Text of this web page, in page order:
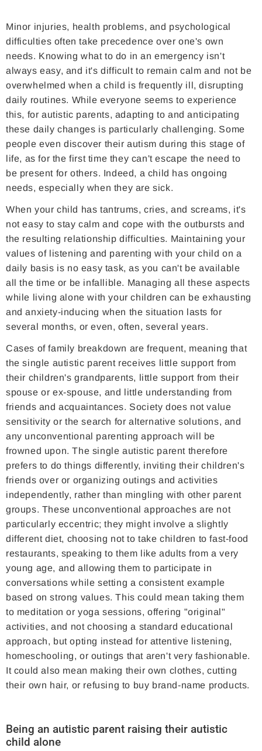
Minor injuries, health problems, and psychological
difficulties often take precedence over one's own
needs. Knowing what to do in an emergency isn't
always easy, and it's difficult to remain calm and not be
overwhelmed when a child is frequently ill, disrupting
daily routines. While everyone seems to experience
this, for autistic parents, adapting to and anticipating
these daily changes is particularly challenging. Some
people even discover their autism during this stage of
life, as for the first time they can't escape the need to
be present for others. Indeed, a child has ongoing
needs, especially when they are sick.
When your child has tantrums, cries, and screams, it's
not easy to stay calm and cope with the outbursts and
the resulting relationship difficulties. Maintaining your
values ​​of listening and parenting with your child on a
daily basis is no easy task, as you can't be available
all the time or be infallible. Managing all these aspects
while living alone with your children can be exhausting
and anxiety-inducing when the situation lasts for
several months, or even, often, several years.
Cases of family breakdown are frequent, meaning that
the single autistic parent receives little support from
their children's grandparents, little support from their
spouse or ex-spouse, and little understanding from
friends and acquaintances. Society does not value
sensitivity or the search for alternative solutions, and
any unconventional parenting approach will be
frowned upon. The single autistic parent therefore
prefers to do things differently, inviting their children's
friends over or organizing outings and activities
independently, rather than mingling with other parent
groups. These unconventional approaches are not
particularly eccentric; they might involve a slightly
different diet, choosing not to take children to fast-food
restaurants, speaking to them like adults from a very
young age, and allowing them to participate in
conversations while setting a consistent example
based on strong values. This could mean taking them
to meditation or yoga sessions, offering "original"
activities, and not choosing a standard educational
approach, but opting instead for attentive listening,
homeschooling, or outings that aren't very fashionable.
It could also mean making their own clothes, cutting
their own hair, or refusing to buy brand-name products.
Being an autistic parent raising their autistic
child alone